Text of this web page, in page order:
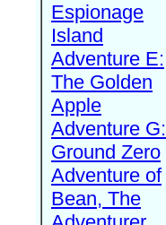
Espionage
Island
Adventure E:
The Golden
Apple
Adventure G:
Ground Zero
Adventure of
Bean, The